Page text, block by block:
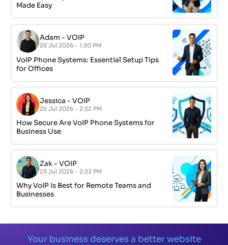
Made Easy
Adam -VOIP
28 Jul 2026 - 1:30 PM
VoIP Phone Systems: Essential Setup Tips
for Offices
Jessica -VOIP
25 Jul 2026 - 2:32 PM
How Secure Are VoIP Phone Systems for
Business Use
Zak -VOIP
23 Jul 2026 - 2:33 PM
Why VoIP Is Best for Remote Teams and
Businesses
Your business deserves a better website